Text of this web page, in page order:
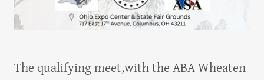
The qualifying meet,with the ABA Wheaten